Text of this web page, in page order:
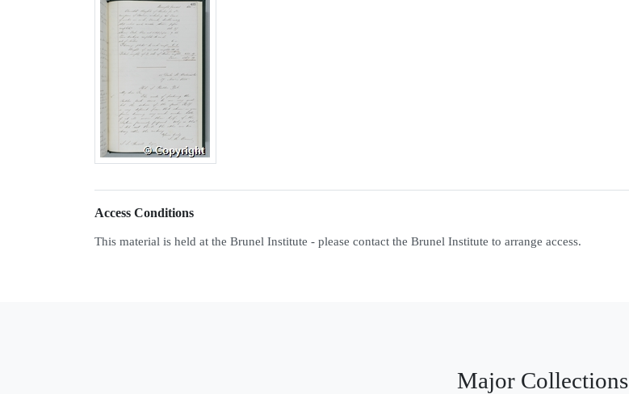
Access Conditions
This material is held at the Brunel Institute - please contact the Brunel Institute to arrange access.
Major Collections